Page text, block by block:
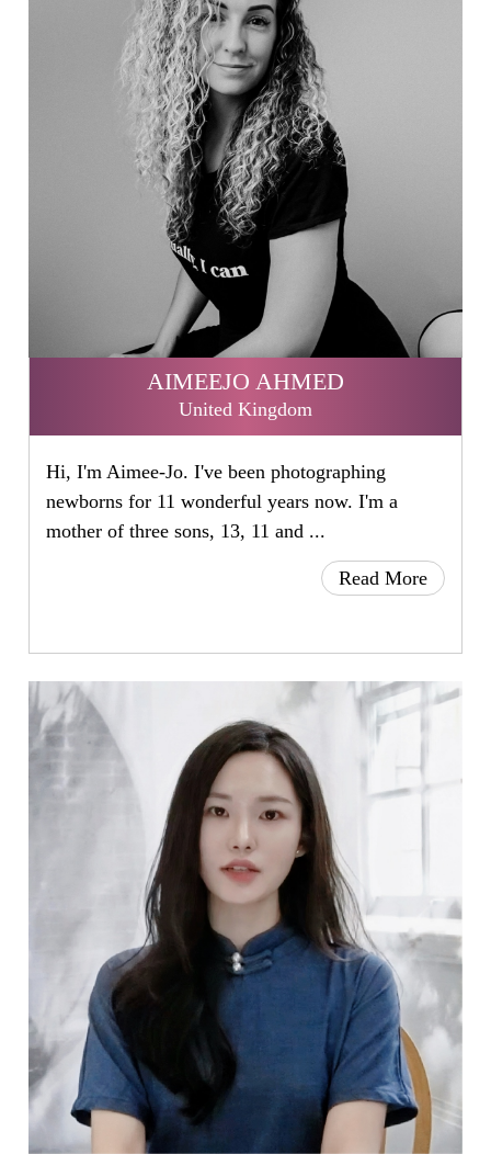
AIMEEJO AHMED
United Kingdom
Hi, I'm Aimee-Jo. I've been photographing
newborns for 11 wonderful years now. I'm a
mother of three sons, 13, 11 and ...
Read More